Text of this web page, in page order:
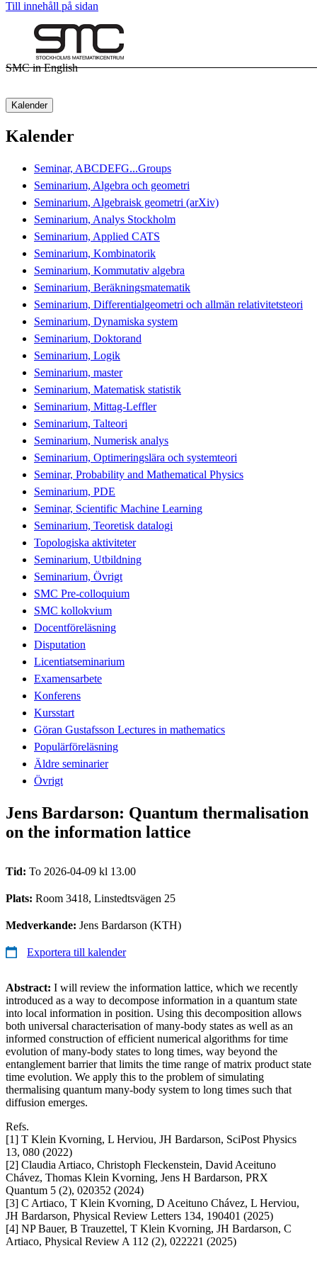
Till innehåll på sidan
SMC in English
Kalender
Kalender
Seminar, ABCDEFG...Groups
Seminarium, Algebra och geometri
Seminarium, Algebraisk geometri (arXiv)
Seminarium, Analys Stockholm
Seminarium, Applied CATS
Seminarium, Kombinatorik
Seminarium, Kommutativ algebra
Seminarium, Beräkningsmatematik
Seminarium, Differentialgeometri och allmän relativitetsteori
Seminarium, Dynamiska system
Seminarium, Doktorand
Seminarium, Logik
Seminarium, master
Seminarium, Matematisk statistik
Seminarium, Mittag-Leffler
Seminarium, Talteori
Seminarium, Numerisk analys
Seminarium, Optimeringslära och systemteori
Seminar, Probability and Mathematical Physics
Seminarium, PDE
Seminar, Scientific Machine Learning
Seminarium, Teoretisk datalogi
Topologiska aktiviteter
Seminarium, Utbildning
Seminarium, Övrigt
SMC Pre-colloquium
SMC kollokvium
Docentföreläsning
Disputation
Licentiatseminarium
Examensarbete
Konferens
Kursstart
Göran Gustafsson Lectures in mathematics
Populärföreläsning
Äldre seminarier
Övrigt
Jens Bardarson: Quantum thermalisation
on the information lattice
Tid: To 2026-04-09 kl 13.00
Plats: Room 3418, Linstedtsvägen 25
Medverkande: Jens Bardarson (KTH)
Exportera till kalender
Abstract: I will review the information lattice, which we recently
introduced as a way to decompose information in a quantum state
into local information in position. Using this decomposition allows
both universal characterisation of many-body states as well as an
informed construction of efficient numerical algorithms for time
evolution of many-body states to long times, way beyond the
entanglement barrier that limits the time range of matrix product state
time evolution. We apply this to the problem of simulating
thermalising quantum many-body system to long times such that
diffusion emerges.
Refs.
[1] T Klein Kvorning, L Herviou, JH Bardarson, SciPost Physics
13, 080 (2022)
[2] Claudia Artiaco, Christoph Fleckenstein, David Aceituno
Chávez, Thomas Klein Kvorning, Jens H Bardarson, PRX
Quantum 5 (2), 020352 (2024)
[3] C Artiaco, T Klein Kvorning, D Aceituno Chávez, L Herviou,
JH Bardarson, Physical Review Letters 134, 190401 (2025)
[4] NP Bauer, B Trauzettel, T Klein Kvorning, JH Bardarson, C
Artiaco, Physical Review A 112 (2), 022221 (2025)